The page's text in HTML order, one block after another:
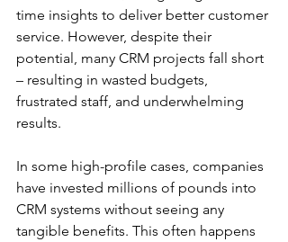
time insights to deliver better customer
service. However, despite their
potential, many CRM projects fall short
– resulting in wasted budgets,
frustrated staff, and underwhelming
results.
In some high-profile cases, companies
have invested millions of pounds into
CRM systems without seeing any
tangible benefits. This often happens